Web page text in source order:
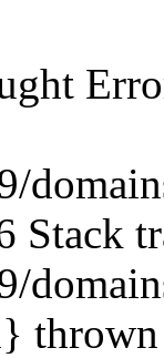
Stack